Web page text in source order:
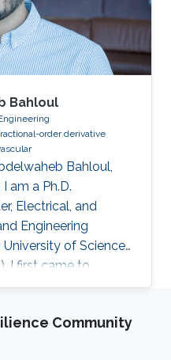
Bahloul
order derivative
Bahloul,
am a Ph.D.
Electrical, and
Engineering
of Science
I first came to
within the Visiting
the KAUST lifestyle,
a master's degree
Community